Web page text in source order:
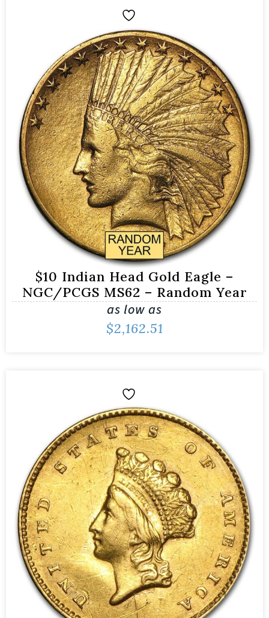
$10 Indian Head Gold Eagle –
NGC/PCGS MS62 – Random Year
as low as
$2,162.51